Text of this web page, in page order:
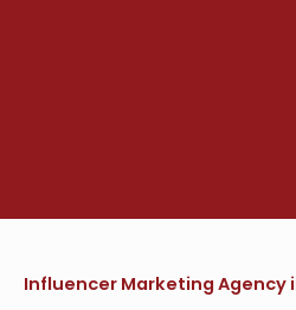
Influencer Marketing Agency